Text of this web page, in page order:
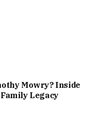
Mowry? Inside
Legacy